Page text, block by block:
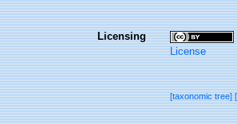
Licensing
License
[taxonomic tree]